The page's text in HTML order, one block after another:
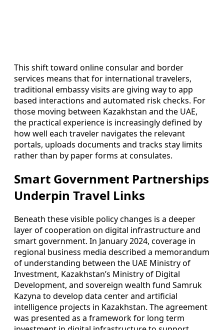
This shift toward online consular and border
services means that for international travelers,
traditional embassy visits are giving way to app
based interactions and automated risk checks. For
those moving between Kazakhstan and the UAE,
the practical experience is increasingly defined by
how well each traveler navigates the relevant
portals, uploads documents and tracks stay limits
rather than by paper forms at consulates.
Smart Government Partnerships
Underpin Travel Links
Beneath these visible policy changes is a deeper
layer of cooperation on digital infrastructure and
smart government. In January 2024, coverage in
regional business media described a memorandum
of understanding between the UAE Ministry of
Investment, Kazakhstan’s Ministry of Digital
Development, and sovereign wealth fund Samruk
Kazyna to develop data center and artificial
intelligence projects in Kazakhstan. The agreement
was presented as a framework for long term